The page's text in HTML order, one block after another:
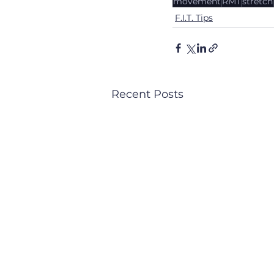
F.I.T. Tips
Recent Posts